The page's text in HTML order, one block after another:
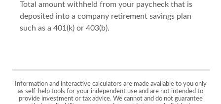
Total amount withheld from your paycheck that is
deposited into a company retirement savings plan
such as a 401(k) or 403(b).
Information and interactive calculators are made available to you only
as self-help tools for your independent use and are not intended to
provide investment or tax advice. We cannot and do not guarantee